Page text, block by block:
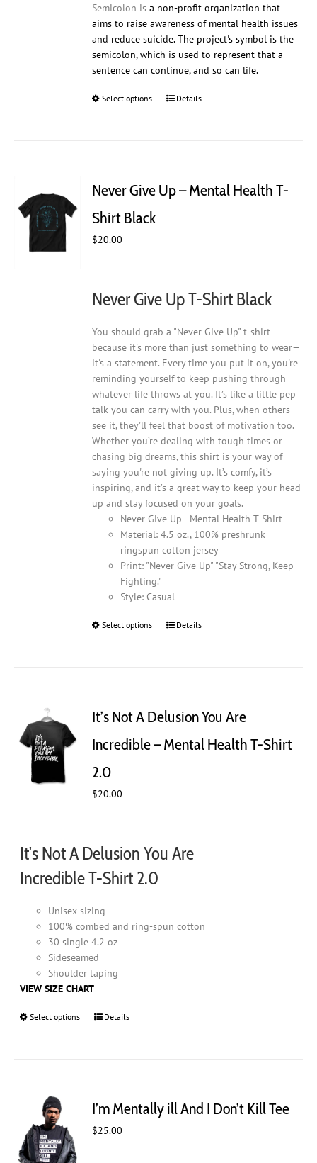
Semicolon is a non-profit organization that
aims to raise awareness of mental health issues
and reduce suicide. The project's symbol is the
semicolon, which is used to represent that a
sentence can continue, and so can life.
Select options
This
options
page
Details
Never Give Up – Mental Health T-
Shirt Black
$20.00
Never Give Up T-Shirt Black
You should grab a "Never Give Up" t-shirt
because it's more than just something to wear—
it's a statement. Every time you put it on, you're
reminding yourself to keep pushing through
whatever life throws at you. It’s like a little pep
talk you can carry with you. Plus, when others
see it, they'll feel that boost of motivation too.
Whether you’re dealing with tough times or
chasing big dreams, this shirt is your way of
saying you're not giving up. It’s comfy, it’s
inspiring, and it’s a great way to keep your head
up and stay focused on your goals.
Never Give Up - Mental Health T-Shirt
Material: 4.5 oz., 100% preshrunk
ringspun cotton jersey
Print: "Never Give Up" "Stay Strong, Keep
Fighting."
Style: Casual
Select options
This
options
be
Details
It’s Not A Delusion You Are
Incredible – Mental Health T-Shirt
2.0
$20.00
It's Not A Delusion You Are
Incredible T-Shirt 2.0
Unisex sizing
100% combed and ring-spun cotton
30 single 4.2 oz
Sideseamed
Shoulder taping
VIEW SIZE CHART
Select options
This
options
may
Details
I’m Mentally ill And I Don’t Kill Tee
$25.00